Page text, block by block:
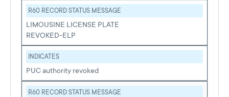
R60 RECORD STATUS MESSAGE
LIMOUSINE LICENSE PLATE
REVOKED-ELP
INDICATES
PUC authority revoked
R60 RECORD STATUS MESSAGE